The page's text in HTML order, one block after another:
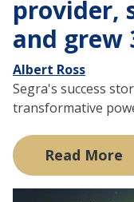
provider,
and grew
Albert Ross
Segra's success
transformative
Read More